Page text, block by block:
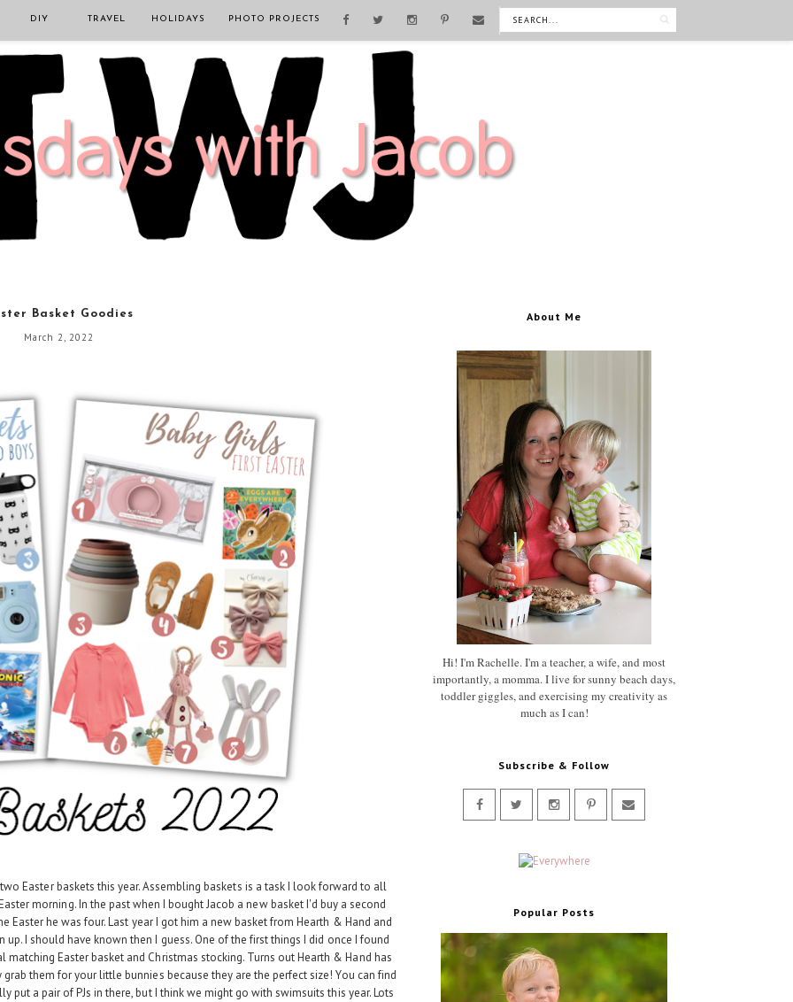
DIY TRAVEL HOLIDAYS PHOTO PROJECTS
Basket Goodies
March 2, 2022
Easter baskets this year. Assembling baskets is a task I look forward to all
morning. In the past when I bought Jacob a new basket I'd buy a second
Easter he was four. Last year I got him a new basket from Hearth & Hand and
I should have known then I guess. One of the first things I did once I found
Easter basket and Christmas stocking. Turns out Hearth & Hand has
them for your little bunnies because they are the perfect size! You can find
put a pair of PJs in there, but I think we might go with swimsuits this year. Lots
About Me
Hi! I'm Rachelle. I'm a teacher, a wife, and most
importantly, a momma. I live for sunny beach days,
toddler giggles, and exercising my creativity as
much as I can!
Subscribe & Follow
Popular Posts